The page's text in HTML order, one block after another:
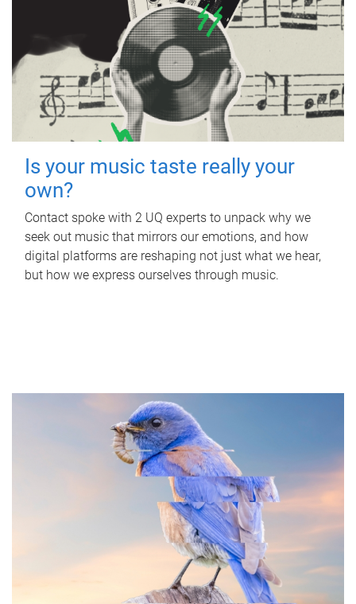
Is your music taste really your
own?
Contact spoke with 2 UQ experts to unpack why we
seek out music that mirrors our emotions, and how
digital platforms are reshaping not just what we hear,
but how we express ourselves through music.